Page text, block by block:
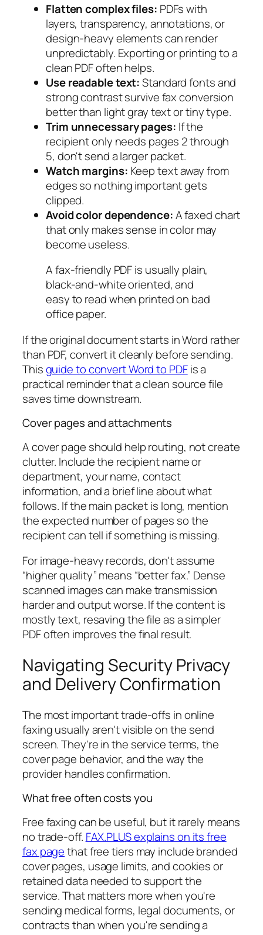
Flatten complex files: PDFs with
layers, transparency, annotations, or
design-heavy elements can render
unpredictably. Exporting or printing to a
clean PDF often helps.
Use readable text:Standard fonts and
strong contrast survive fax conversion
better than light gray text or tiny type.
Trim unnecessary pages: If the
recipient only needs pages 2 through
5, don't send a larger packet.
Watch margins: Keep text away from
edges so nothing important gets
clipped.
Avoid color dependence:A faxed chart
that only makes sense in color may
become useless.
A fax-friendly PDF is usually plain,
black-and-white oriented, and
easy to read when printed on bad
office paper.
If the original document starts in Word rather
than PDF, convert it cleanly before sending.
Thisguide to convert Word to PDFis a
practical reminder that a clean source file
saves time downstream.
Cover pages and attachments
A cover page should help routing, not create
clutter. Include the recipient name or
department, your name, contact
information, and a brief line about what
follows. If the main packet is long, mention
the expected number of pages so the
recipient can tell if something is missing.
For image-heavy records, don't assume
“higher quality” means “better fax.” Dense
scanned images can make transmission
harder and output worse. If the content is
mostly text, resaving the file as a simpler
PDF often improves the final result.
Navigating Security Privacy
and Delivery Confirmation
The most important trade-offs in online
faxing usually aren't visible on the send
screen. They're in the service terms, the
cover page behavior, and the way the
provider handles confirmation.
What free often costs you
Free faxing can be useful, but it rarely means
no trade-off. FAX.PLUS explains on its free
fax pagethat free tiers may include branded
cover pages, usage limits, and cookies or
retained data needed to support the
service. That matters more when you're
sending medical forms, legal documents, or
contracts than when you're sending a